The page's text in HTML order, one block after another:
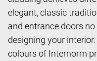
elegant, classic
and entrance doors
designing your
colours of Internorm